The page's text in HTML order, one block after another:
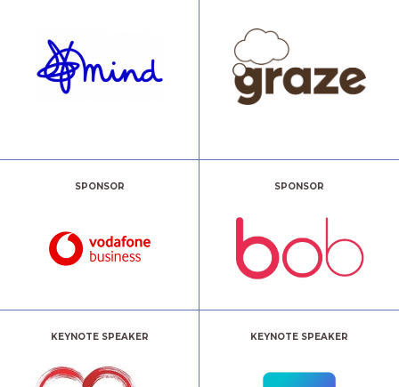
SPONSOR SPONSOR
KEYNOTE SPEAKER KEYNOTE SPEAKER